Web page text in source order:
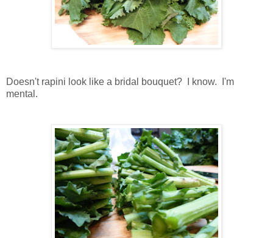
Doesn't rapini look like a bridal bouquet? I know. I'm
mental.